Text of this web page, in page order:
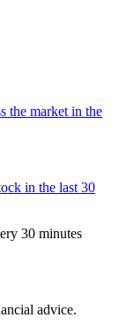
the market in the
in the last 30
30 minutes
advice.